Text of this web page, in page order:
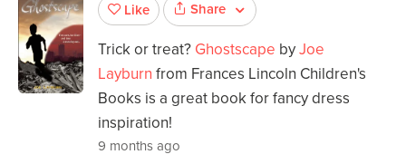
Like Share
Trick or treat? Ghostscape byJoe
Layburn from Frances Lincoln Children's
Books is a great book for fancy dress
inspiration!
9 months ago